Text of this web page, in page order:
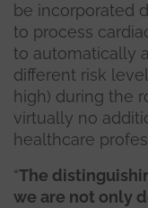
be incorporated
to process
to automatically
different risk
high) during the
virtually no
healthcare
“The
we are not only